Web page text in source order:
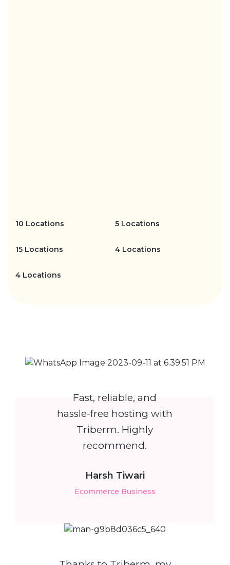
10 Locations 5 Locations
15 Locations 4 Locations
4 Locations
Fast, reliable, and
hassle-free hosting with
Triberm. Highly
recommend.
Harsh Tiwari
Ecommerce Business